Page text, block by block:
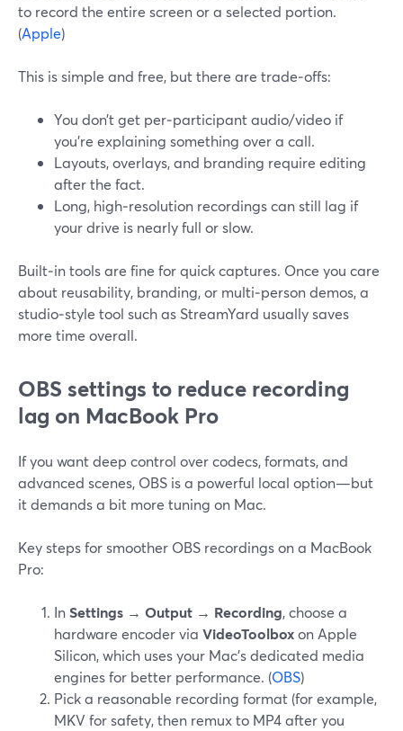
to record the entire screen or a selected portion.
(Apple)
This is simple and free, but there are trade‑offs:
You don’t get per‑participant audio/video if
you’re explaining something over a call.
Layouts, overlays, and branding require editing
after the fact.
Long, high‑resolution recordings can still lag if
your drive is nearly full or slow.
Built‑in tools are fine for quick captures. Once you care
about reusability, branding, or multi‑person demos, a
studio‑style tool such as StreamYard usually saves
more time overall.
OBS settings to reduce recording
lag on MacBook Pro
If you want deep control over codecs, formats, and
advanced scenes, OBS is a powerful local option—but
it demands a bit more tuning on Mac.
Key steps for smoother OBS recordings on a MacBook
Pro:
InSettings → Output → Recording, choose a
hardware encoder via VideoToolboxon Apple
Silicon, which uses your Mac’s dedicated media
engines for better performance. (OBS)
Pick a reasonable recording format (for example,
MKV for safety, then remux to MP4 after you